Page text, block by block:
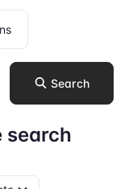
Search
search